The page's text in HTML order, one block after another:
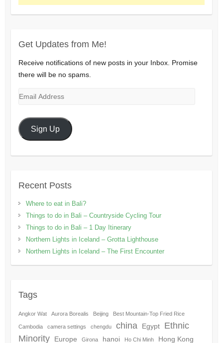
Get Updates from Me!
Receive notifications of new posts in your Inbox. Promise
there will be no spams.
Email
Sign Up
Recent Posts
Where to eat in Bali?
Things to do in Bali – Countryside Cycling Tour
Things to do in Bali – 1 Day Itinerary
Northern Lights in Iceland – Grotta Lighthouse
Northern Lights in Iceland – The First Encounter
Tags
Angkor Wat Aurora Borealis Beijing Best Mountain-Top Fried Rice
Cambodia camera settings chengdu china Egypt
Ethnic
Minority
Europe Girona hanoi Ho Chi Minh Hong Kong